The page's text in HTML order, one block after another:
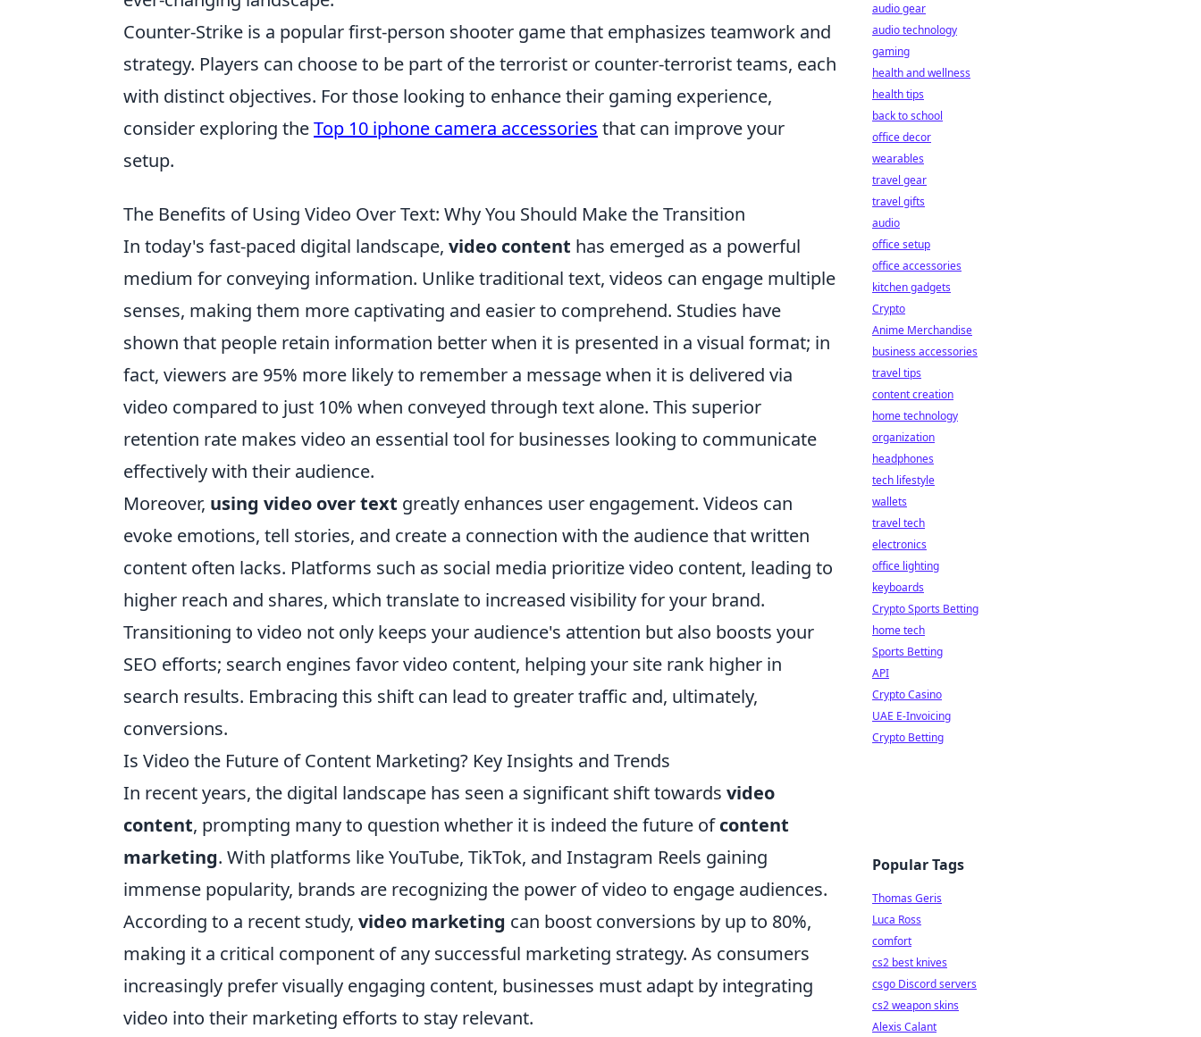
Counter-Strike is a popular first-person shooter game that emphasizes teamwork and
strategy. Players can choose to be part of the terrorist or counter-terrorist teams, each
with distinct objectives. For those looking to enhance their gaming experience,
consider exploring theTop 10 iphone camera accessories that can improve your
setup.
The Benefits of Using Video Over Text: Why You Should Make the Transition
In today's fast-paced digital landscape, video content has emerged as a powerful
medium for conveying information. Unlike traditional text, videos can engage multiple
senses, making them more captivating and easier to comprehend. Studies have
shown that people retain information better when it is presented in a visual format; in
fact, viewers are 95% more likely to remember a message when it is delivered via
video compared to just 10% when conveyed through text alone. This superior
retention rate makes video an essential tool for businesses looking to communicate
effectively with their audience.
Moreover, using video over text greatly enhances user engagement. Videos can
evoke emotions, tell stories, and create a connection with the audience that written
content often lacks. Platforms such as social media prioritize video content, leading to
higher reach and shares, which translate to increased visibility for your brand.
Transitioning to video not only keeps your audience's attention but also boosts your
SEO efforts; search engines favor video content, helping your site rank higher in
search results. Embracing this shift can lead to greater traffic and, ultimately,
conversions.
Is Video the Future of Content Marketing? Key Insights and Trends
In recent years, the digital landscape has seen a significant shift towards video
content, prompting many to question whether it is indeed the future ofcontent
marketing. With platforms like YouTube, TikTok, and Instagram Reels gaining
immense popularity, brands are recognizing the power of video to engage audiences.
According to a recent study, video marketing can boost conversions by up to 80%,
making it a critical component of any successful marketing strategy. As consumers
increasingly prefer visually engaging content, businesses must adapt by integrating
video into their marketing efforts to stay relevant.
audio gear
audio technology
gaming
health and wellness
health tips
back to school
office decor
wearables
travel gear
travel gifts
audio
office setup
office accessories
kitchen gadgets
Crypto
Anime Merchandise
business accessories
travel tips
content creation
home technology
organization
headphones
tech lifestyle
wallets
travel tech
electronics
office lighting
keyboards
Crypto Sports Betting
home tech
Sports Betting
API
Crypto Casino
UAE E-Invoicing
Crypto Betting
Popular Tags
Thomas Geris
Luca Ross
comfort
cs2 best knives
csgo Discord servers
cs2 weapon skins
Alexis Calant